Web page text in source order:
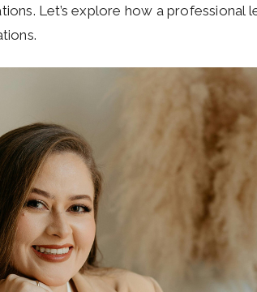
Let’s explore how a professional